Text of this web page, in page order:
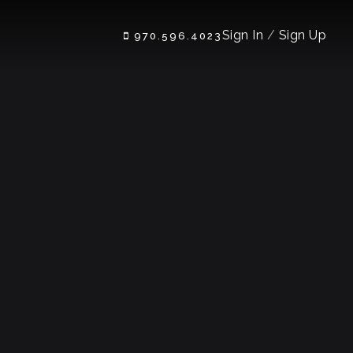
970.596.4023 Sign In / Sign Up